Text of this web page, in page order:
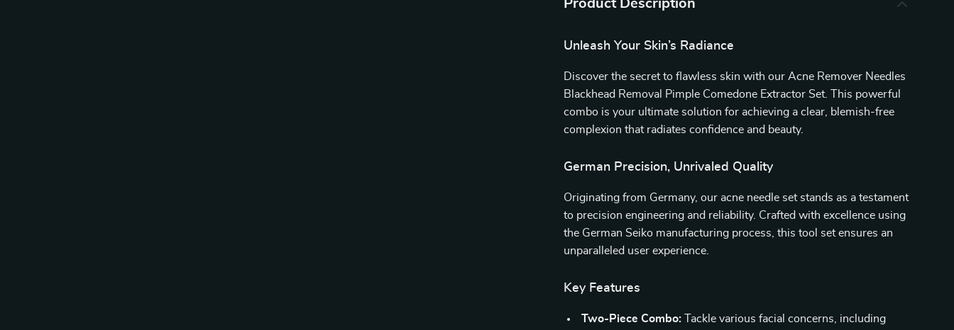
Product Description
Unleash Your Skin’s Radiance
Discover the secret to flawless skin with our Acne Remover Needles
Blackhead Removal Pimple Comedone Extractor Set. This powerful
combo is your ultimate solution for achieving a clear, blemish-free
complexion that radiates confidence and beauty.
German Precision, Unrivaled Quality
Originating from Germany, our acne needle set stands as a testament
to precision engineering and reliability. Crafted with excellence using
the German Seiko manufacturing process, this tool set ensures an
unparalleled user experience.
Key Features
Two-Piece Combo: Tackle various facial concerns, including